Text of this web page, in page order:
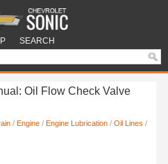
SEARCH
Oil Flow Check Valve
/ Engine / Engine Lubrication / Oil Lines /